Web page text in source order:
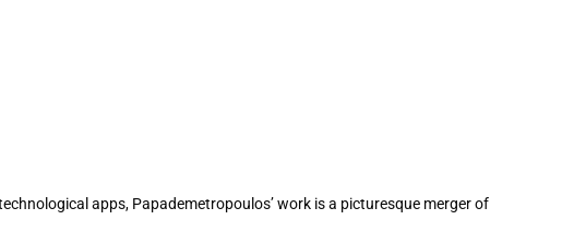
apps, Papademetropoulos’ work is a picturesque merger of